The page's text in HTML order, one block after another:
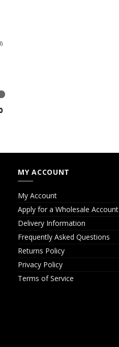
MY ACCOUNT
My Account
Apply for a Wholesale Account
Delivery Information
Frequently Asked Questions
Returns Policy
Privacy Policy
Terms of Service